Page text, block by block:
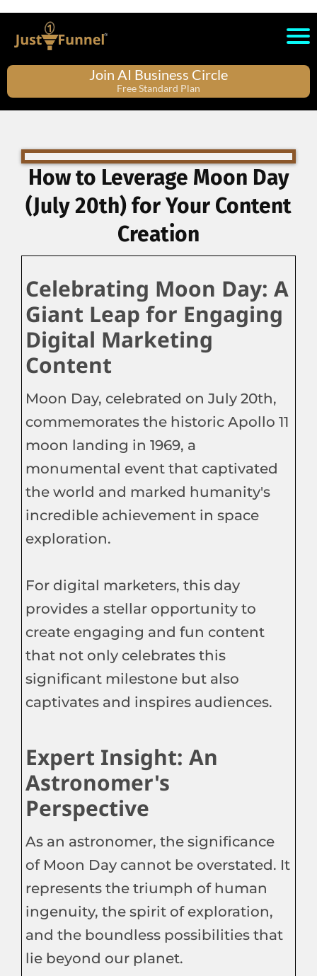
Join AI Business Circle
Free Standard Plan
How to Leverage Moon Day
(July 20th) for Your Content
Creation
Celebrating Moon Day: A
Giant Leap for Engaging
Digital Marketing
Content
Moon Day, celebrated on July 20th,
commemorates the historic Apollo 11
moon landing in 1969, a
monumental event that captivated
the world and marked humanity's
incredible achievement in space
exploration.
For digital marketers, this day
provides a stellar opportunity to
create engaging and fun content
that not only celebrates this
significant milestone but also
captivates and inspires audiences.
Expert Insight: An
Astronomer's
Perspective
As an astronomer, the significance
of Moon Day cannot be overstated. It
represents the triumph of human
ingenuity, the spirit of exploration,
and the boundless possibilities that
lie beyond our planet.